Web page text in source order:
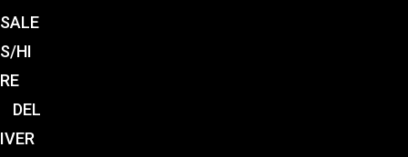
SALE
S/HI
RE
DEL
IVER